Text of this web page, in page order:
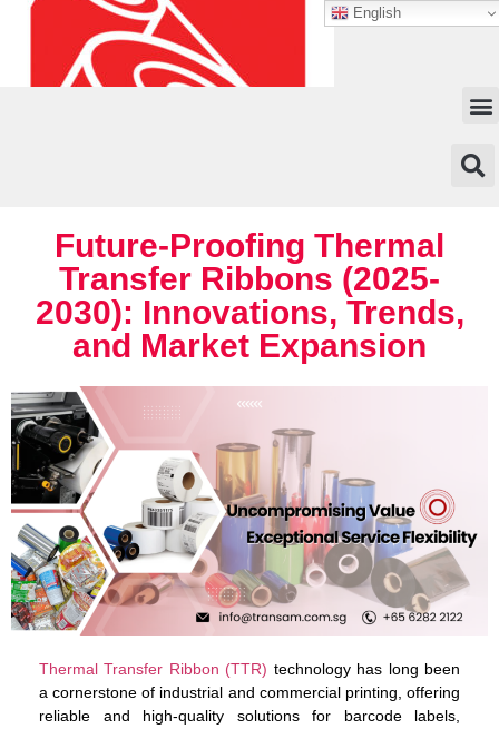
Future-Proofing Thermal
Transfer Ribbons (2025-
2030): Innovations, Trends,
and Market Expansion
Thermal Transfer Ribbon (TTR) technology has long been
a cornerstone of industrial and commercial printing, offering
reliable and high-quality solutions for barcode labels,
English